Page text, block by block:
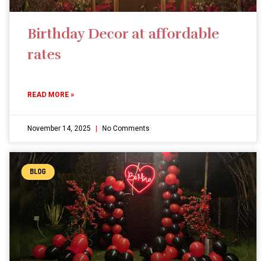
Birthday Decor at affordable
rates
READ MORE »
November 14, 2025 No Comments
BLOG